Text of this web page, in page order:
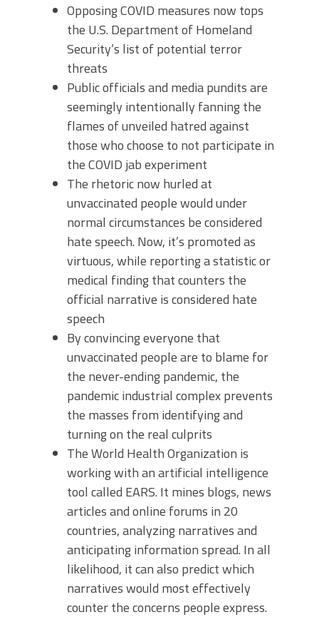
Opposing COVID measures now tops
the U.S. Department of Homeland
Security’s list of potential terror
threats
Public officials and media pundits are
seemingly intentionally fanning the
flames of unveiled hatred against
those who choose to not participate in
the COVID jab experiment
The rhetoric now hurled at
unvaccinated people would under
normal circumstances be considered
hate speech. Now, it’s promoted as
virtuous, while reporting a statistic or
medical finding that counters the
official narrative is considered hate
speech
By convincing everyone that
unvaccinated people are to blame for
the never-ending pandemic, the
pandemic industrial complex prevents
the masses from identifying and
turning on the real culprits
The World Health Organization is
working with an artificial intelligence
tool called EARS. It mines blogs, news
articles and online forums in 20
countries, analyzing narratives and
anticipating information spread. In all
likelihood, it can also predict which
narratives would most effectively
counter the concerns people express.